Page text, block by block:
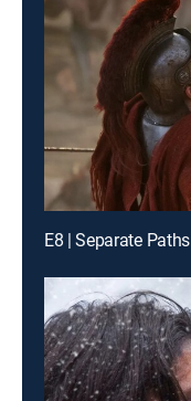
E8 | Separate Paths